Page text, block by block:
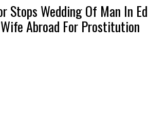
Stops Wedding Of Man In
Abroad For Prostitution